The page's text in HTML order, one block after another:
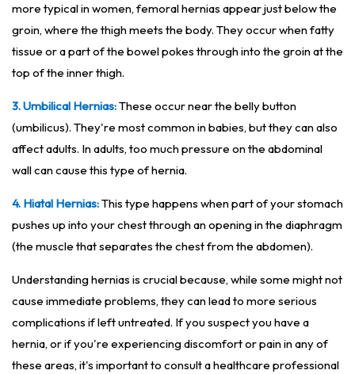
more typical in women, femoral hernias appear just below the
groin, where the thigh meets the body. They occur when fatty
tissue or a part of the bowel pokes through into the groin at the
top of the inner thigh.
3. Umbilical Hernias:These occur near the belly button
(umbilicus). They're most common in babies, but they can also
affect adults. In adults, too much pressure on the abdominal
wall can cause this type of hernia.
4. Hiatal Hernias:This type happens when part of your stomach
pushes up into your chest through an opening in the diaphragm
(the muscle that separates the chest from the abdomen).
Understanding hernias is crucial because, while some might not
cause immediate problems, they can lead to more serious
complications if left untreated. If you suspect you have a
hernia, or if you're experiencing discomfort or pain in any of
these areas, it's important to consult a healthcare professional